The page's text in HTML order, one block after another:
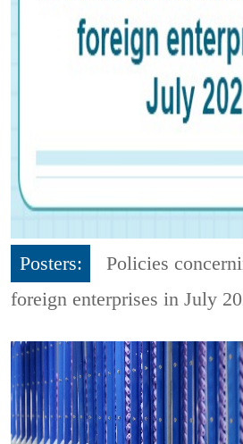
Posters:
Policies
foreign enterprises in July